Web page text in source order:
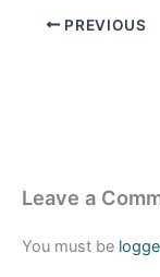
PREVIOUS
Leave a
You must be